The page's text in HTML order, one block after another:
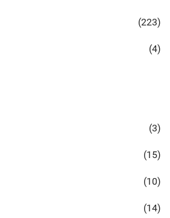
(223)
(4)
(3)
(15)
(10)
(14)